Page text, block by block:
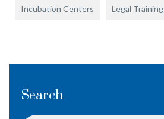
Incubation Centers Legal Training
Search